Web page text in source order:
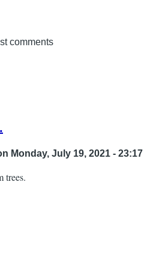
comments
Monday, July 19, 2021 - 23:17
trees.